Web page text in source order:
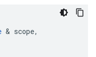
& scope,